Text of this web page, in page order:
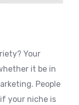
Your
it be in
People
your niche is